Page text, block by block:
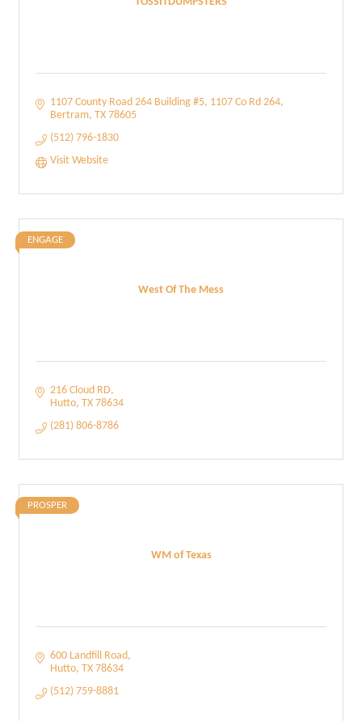
1107 County Road 264 Building #5 1107 Co Rd 264
Bertram TX 78605
(512) 796-1830
Visit Website
West Of The Mess
ENGAGE
216 Cloud RD
Hutto TX 78634
(281) 806-8786
WM of Texas
PROSPER
600 Landfill Road
Hutto TX 78634
(512) 759-8881